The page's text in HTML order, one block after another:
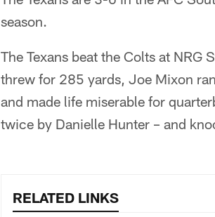
season.
The Texans beat the Colts at
threw for 285 yards, Joe Mixon
and made life miserable for
twice by Danielle Hunter – and
RELATED LINKS